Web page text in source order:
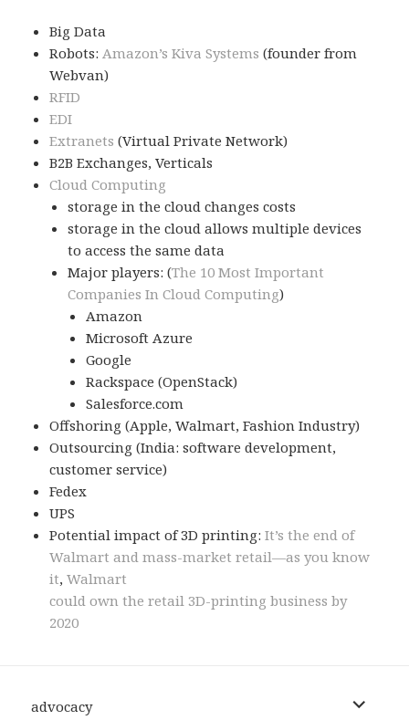
Big Data
Robots:Amazon’s Kiva Systems (founder from
Webvan)
RFID
EDI
Extranets (Virtual Private Network)
B2B Exchanges, Verticals
Cloud Computing
storage in the cloud changes costs
storage in the cloud allows multiple devices
to access the same data
Major players: (The 10 Most Important
Companies In Cloud Computing)
Amazon
Microsoft Azure
Google
Rackspace (OpenStack)
Salesforce.com
Offshoring (Apple, Walmart, Fashion Industry)
Outsourcing (India: software development,
customer service)
Fedex
UPS
Potential impact of 3D printing:It’s the end of
Walmart and mass-market retail—as you know
it,Walmart
could own the retail 3D-printing business by
2020
advocacy
child